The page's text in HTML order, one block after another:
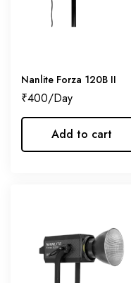
Nanlite Forza 120B II
₹400
Add to cart